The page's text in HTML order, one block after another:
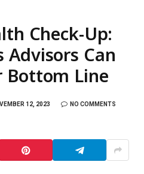
Check-Up:
Advisors Can
Bottom Line
12, 2023 NO COMMENTS